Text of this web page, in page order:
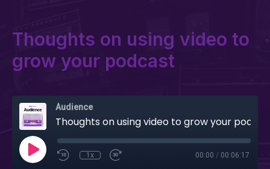
Thoughts on using video to
grow your podcast
Audience
1x 00:00 / 00:06:17